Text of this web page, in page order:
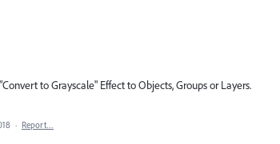
to Grayscale" Effect to Objects, Groups or Layers.
· Report…